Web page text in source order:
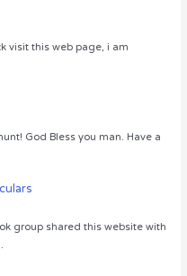
visit this web page, i am
God Bless you man. Have a
group shared this website with